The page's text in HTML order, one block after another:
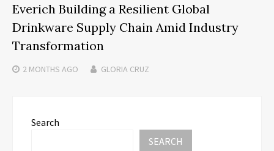
Everich Building a Resilient Global
Drinkware Supply Chain Amid Industry
Transformation
2 MONTHS AGO GLORIA CRUZ
Search
SEARCH